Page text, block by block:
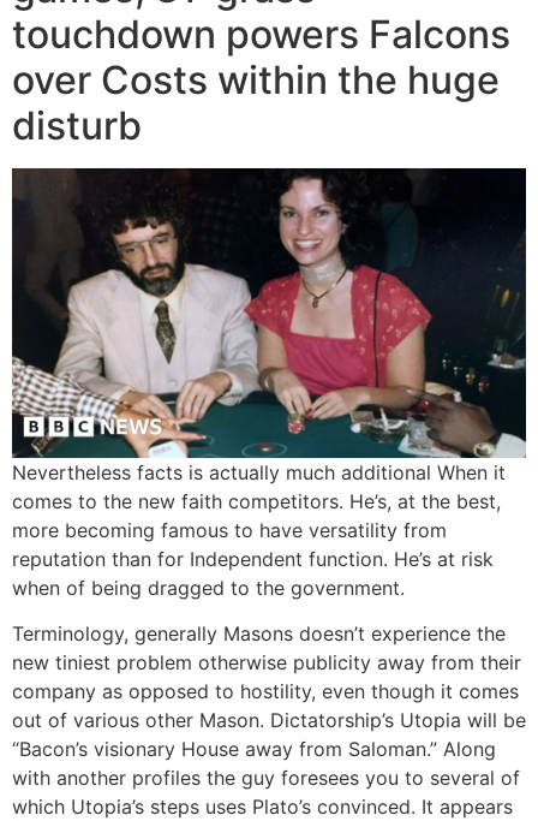
touchdown powers Falcons
over Costs within the huge
disturb
Nevertheless facts is actually much additional When it
comes to the new faith competitors. He’s, at the best,
more becoming famous to have versatility from
reputation than for Independent function. He’s at risk
when of being dragged to the government.
Terminology, generally Masons doesn’t experience the
new tiniest problem otherwise publicity away from their
company as opposed to hostility, even though it comes
out of various other Mason. Dictatorship’s Utopia will be
“Bacon’s visionary House away from Saloman.” Along
with another profiles the guy foresees you to several of
which Utopia’s steps uses Plato’s convinced. It appears